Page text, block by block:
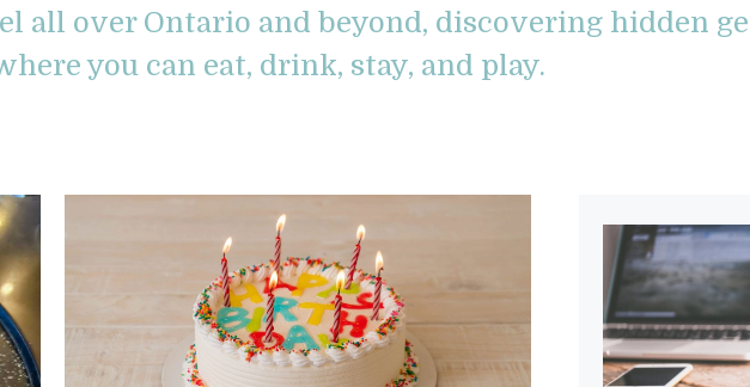
all over Ontario and beyond, discovering hidden
you can eat, drink, stay, and play.